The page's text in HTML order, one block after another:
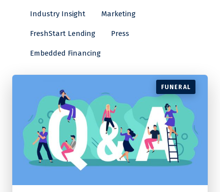
Industry Insight Marketing
FreshStart Lending Press
Embedded Financing
FUNERAL